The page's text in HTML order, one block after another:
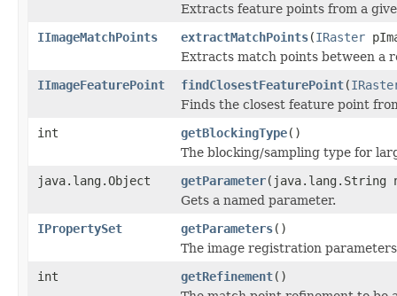
Extracts feature points from a
IImageMatchPoints
extractMatchPoints(IRaster
Extracts match points between a
IImageFeaturePoint
findClosestFeaturePoint(
Finds the closest feature point
int
getBlockingType()
The blocking/sampling type for
java.lang.Object
getParameter(java.lang.String
Gets a named parameter.
IPropertySet
getParameters()
The image registration
int
getRefinement()